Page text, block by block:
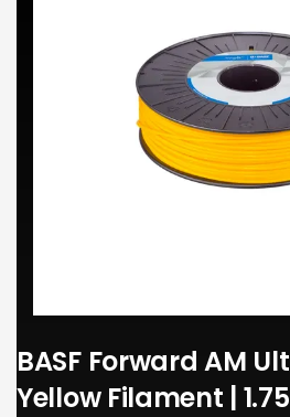
BASF Forward AM
Yellow Filament |